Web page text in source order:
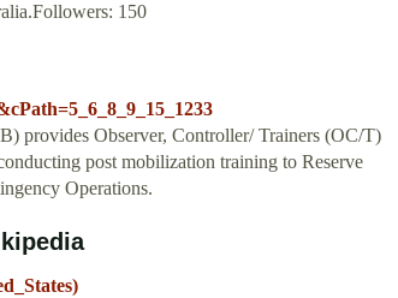
150
provides Observer, Controller/ Trainers (OC/T)
post mobilization training to Reserve
Operations.